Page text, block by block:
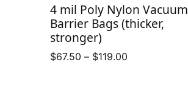
4 mil Poly Nylon Vacuum
Barrier Bags (thicker,
stronger)
$67.50 – $119.00